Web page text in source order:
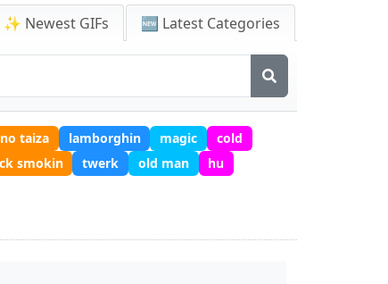
✨ Newest GIFs 🆕 Latest Categories
taiza lamborghin magic
cold
smokin twerk old man
hu